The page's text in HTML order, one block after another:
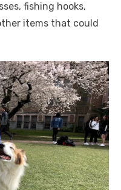
fishing hooks,
items that could